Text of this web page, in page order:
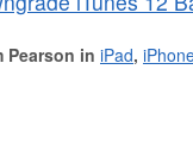
Pearson in iPad,